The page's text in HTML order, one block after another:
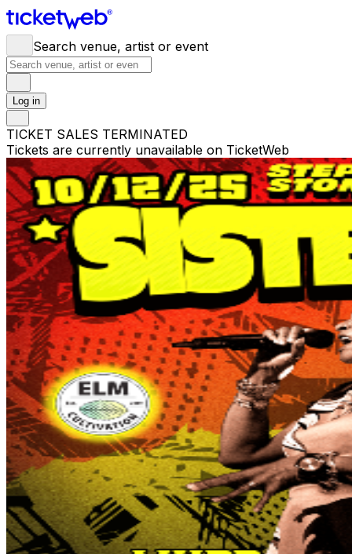
Search venue, artist or event
Log in
TICKET SALES TERMINATED
Tickets are currently unavailable on TicketWeb